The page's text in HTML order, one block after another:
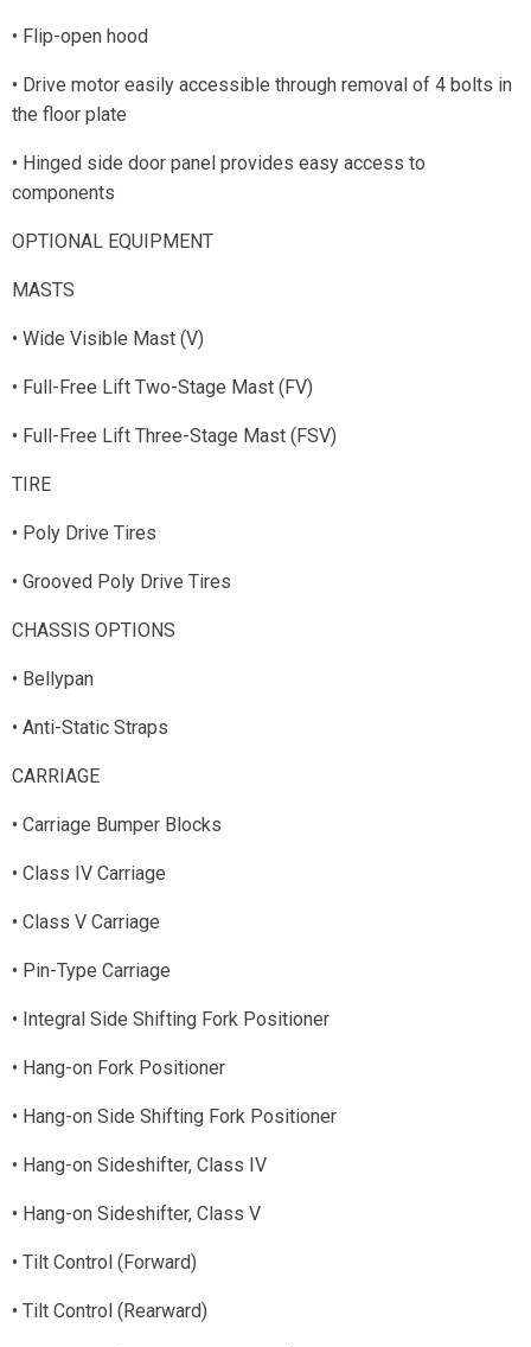
• Flip-open hood
• Drive motor easily accessible through removal of 4 bolts in
the floor plate
• Hinged side door panel provides easy access to
components
OPTIONAL EQUIPMENT
MASTS
• Wide Visible Mast (V)
• Full-Free Lift Two-Stage Mast (FV)
• Full-Free Lift Three-Stage Mast (FSV)
TIRE
• Poly Drive Tires
• Grooved Poly Drive Tires
CHASSIS OPTIONS
• Bellypan
• Anti-Static Straps
CARRIAGE
• Carriage Bumper Blocks
• Class IV Carriage
• Class V Carriage
• Pin-Type Carriage
• Integral Side Shifting Fork Positioner
• Hang-on Fork Positioner
• Hang-on Side Shifting Fork Positioner
• Hang-on Sideshifter, Class IV
• Hang-on Sideshifter, Class V
• Tilt Control (Forward)
• Tilt Control (Rearward)